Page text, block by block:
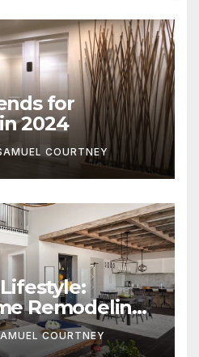
for
2024
COURTNEY
Remodeling
COURTNEY